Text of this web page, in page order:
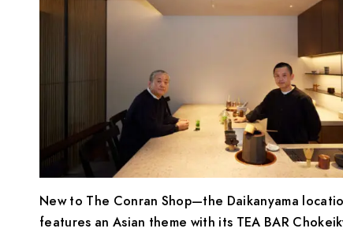
New to The Conran Shop—the Daikanyama
features an Asian theme with its TEA BAR